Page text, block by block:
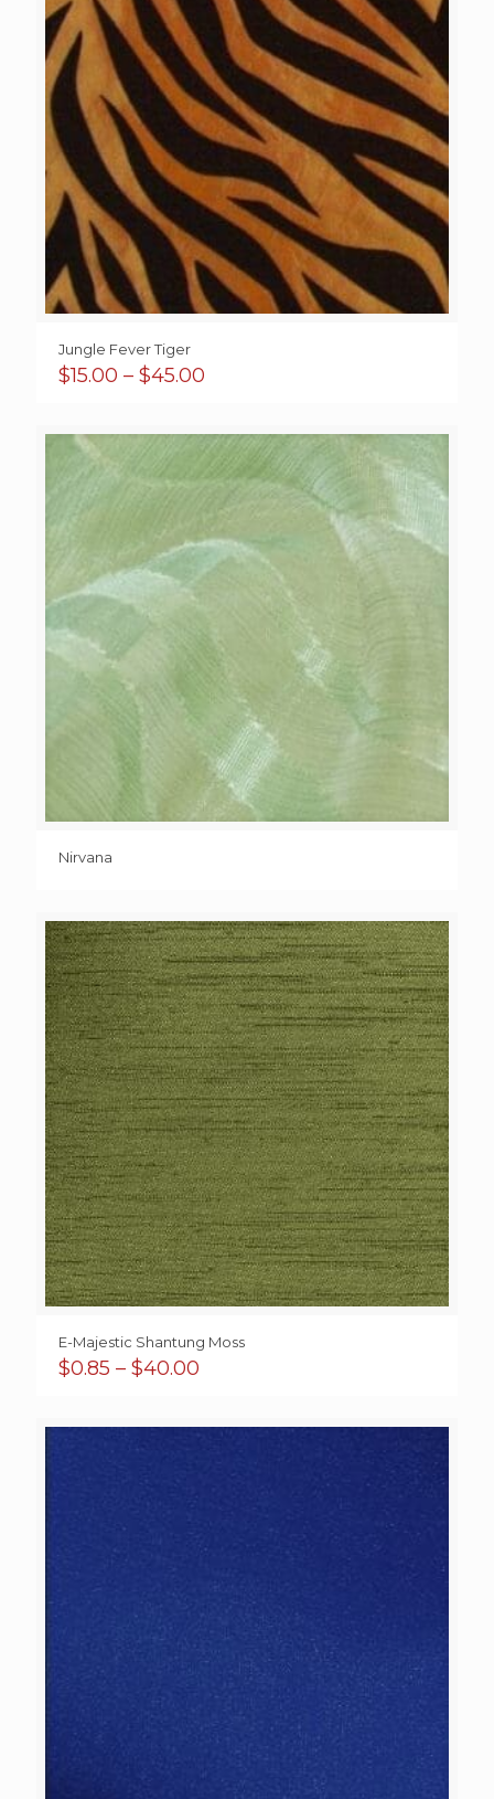
Jungle Fever Tiger
$15.00 – $45.00
through
$45.00
Nirvana
E-Majestic Shantung Moss
$0.85 – $40.00
through